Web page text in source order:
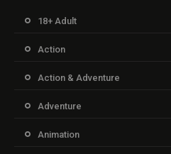
18+ Adult
Action
Action & Adventure
Adventure
Animation